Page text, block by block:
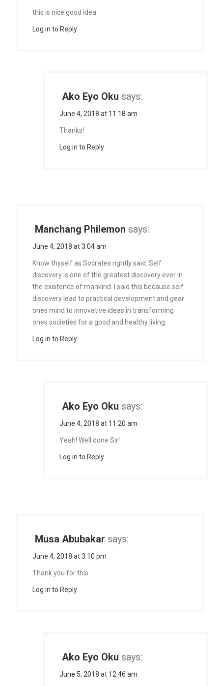
this is nice good idea
Log in to Reply
Ako Eyo Oku says:
June 4, 2018 at 11:18 am
Thanks!
Log in to Reply
Manchang Philemon says:
June 4, 2018 at 3:04 am
Know thyself as Socrates rightly said. Self
discovery is one of the greatest discovery ever in
the existence of mankind. I said this because self
discovery lead to practical development and gear
ones mind to innovative ideas in transforming
ones societies for a good and healthy living.
Log in to Reply
Ako Eyo Oku says:
June 4, 2018 at 11:20 am
Yeah! Well done Sir!
Log in to Reply
Musa Abubakar says:
June 4, 2018 at 3:10 pm
Thank you for this
Log in to Reply
Ako Eyo Oku says:
June 5, 2018 at 12:46 am